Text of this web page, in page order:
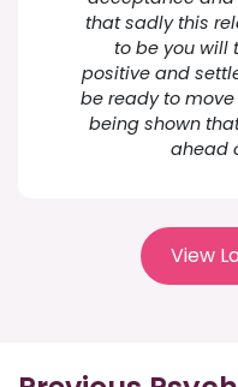
that sadly this
to be you will
positive and
be ready to
being shown
ahead
View